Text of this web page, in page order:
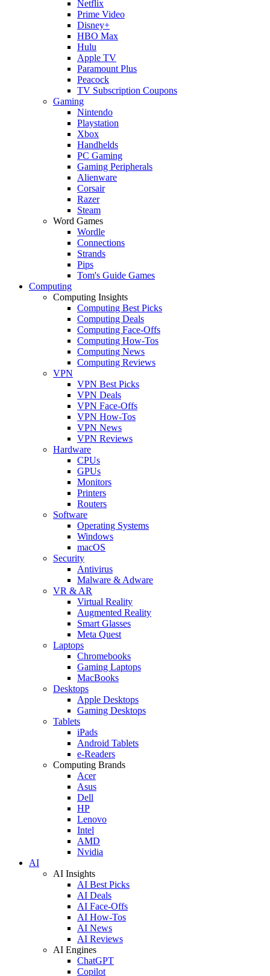
Netflix
Prime Video
Disney+
HBO Max
Hulu
Apple TV
Paramount Plus
Peacock
TV Subscription Coupons
Gaming
Nintendo
Playstation
Xbox
Handhelds
PC Gaming
Gaming Peripherals
Alienware
Corsair
Razer
Steam
Word Games
Wordle
Connections
Strands
Pips
Tom's Guide Games
Computing
Computing Insights
Computing Best Picks
Computing Deals
Computing Face-Offs
Computing How-Tos
Computing News
Computing Reviews
VPN
VPN Best Picks
VPN Deals
VPN Face-Offs
VPN How-Tos
VPN News
VPN Reviews
Hardware
CPUs
GPUs
Monitors
Printers
Routers
Software
Operating Systems
Windows
macOS
Security
Antivirus
Malware & Adware
VR & AR
Virtual Reality
Augmented Reality
Smart Glasses
Meta Quest
Laptops
Chromebooks
Gaming Laptops
MacBooks
Desktops
Apple Desktops
Gaming Desktops
Tablets
iPads
Android Tablets
e-Readers
Computing Brands
Acer
Asus
Dell
HP
Lenovo
Intel
AMD
Nvidia
AI
AI Insights
AI Best Picks
AI Deals
AI Face-Offs
AI How-Tos
AI News
AI Reviews
AI Engines
ChatGPT
Copilot